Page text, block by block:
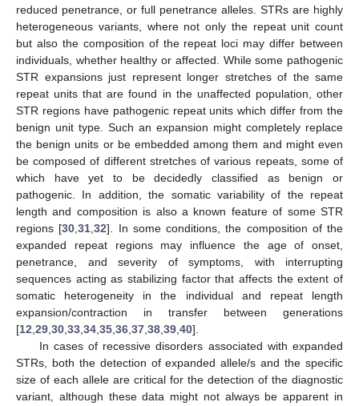
reduced penetrance, or full penetrance alleles. STRs are highly
heterogeneous variants, where not only the repeat unit count
but also the composition of the repeat loci may differ between
individuals, whether healthy or affected. While some pathogenic
STR expansions just represent longer stretches of the same
repeat units that are found in the unaffected population, other
STR regions have pathogenic repeat units which differ from the
benign unit type. Such an expansion might completely replace
the benign units or be embedded among them and might even
be composed of different stretches of various repeats, some of
which have yet to be decidedly classified as benign or
pathogenic. In addition, the somatic variability of the repeat
length and composition is also a known feature of some STR
regions [30 ,31 ,32]. In some conditions, the composition of the
expanded repeat regions may influence the age of onset,
penetrance, and severity of symptoms, with interrupting
sequences acting as stabilizing factor that affects the extent of
somatic heterogeneity in the individual and repeat length
expansion/contraction in transfer between generations
[12 29 30 33 34 35 36 37 38 39 40].
In cases of recessive disorders associated with expanded
STRs, both the detection of expanded allele/s and the specific
size of each allele are critical for the detection of the diagnostic
variant, although these data might not always be apparent in